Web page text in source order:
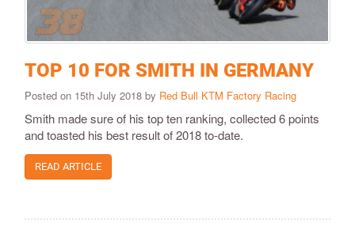
TOP 10 FOR SMITH IN GERMANY
Posted on 15th July 2018 by Red Bull KTM Factory Racing
Smith made sure of his top ten ranking, collected 6 points
and toasted his best result of 2018 to-date.
READ ARTICLE